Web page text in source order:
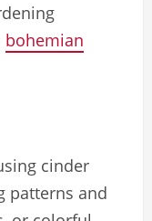
bohemian
cinder
patterns and